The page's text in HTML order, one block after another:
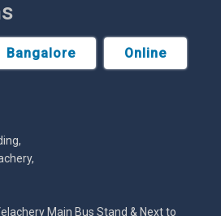
Bangalore Online
Main Bus Stand & Next to